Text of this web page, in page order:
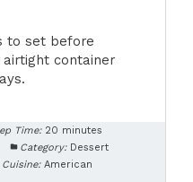
to set before
container
Time: 20 minutes
Category: Dessert
Cuisine: American